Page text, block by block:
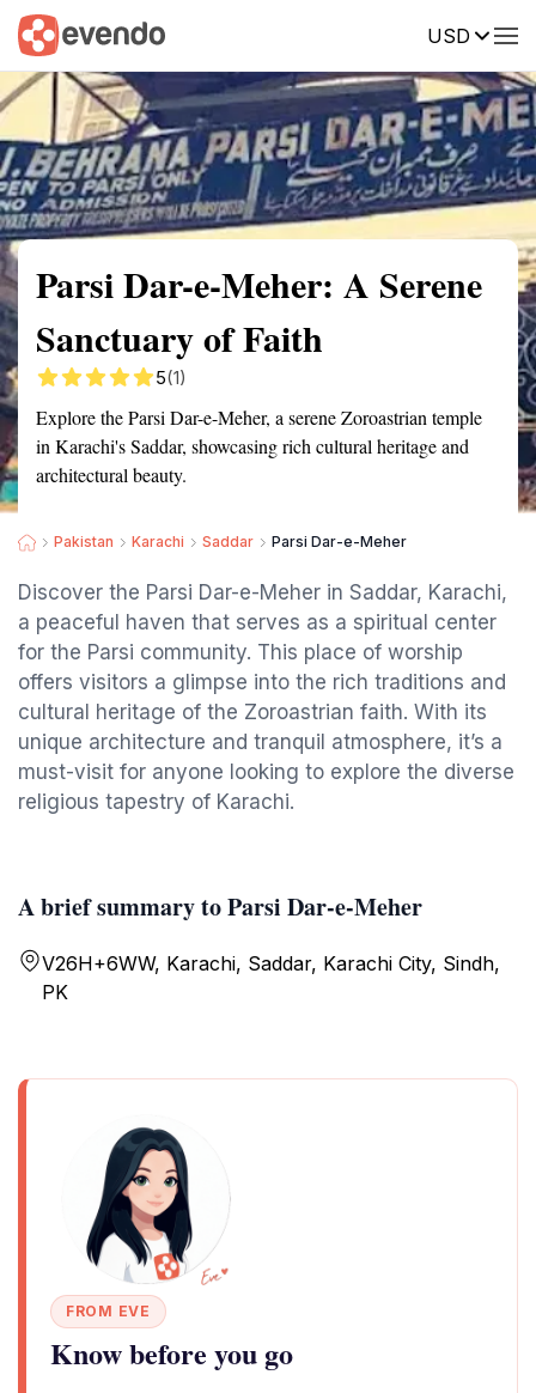
USD
Summary Map Reviews
Parsi Dar-e-Meher: A Serene
Sanctuary of Faith
5(1)
Explore the Parsi Dar-e-Meher, a serene Zoroastrian temple
in Karachi's Saddar, showcasing rich cultural heritage and
architectural beauty.
Pakistan Karachi Saddar Parsi Dar-e-Meher
Discover the Parsi Dar-e-Meher in Saddar, Karachi,
a peaceful haven that serves as a spiritual center
for the Parsi community. This place of worship
offers visitors a glimpse into the rich traditions and
cultural heritage of the Zoroastrian faith. With its
unique architecture and tranquil atmosphere, it’s a
must-visit for anyone looking to explore the diverse
religious tapestry of Karachi.
A brief summary to Parsi Dar-e-Meher
V26H+6WW, Karachi, Saddar, Karachi City, Sindh,
PK
FROM EVE
Know before you go